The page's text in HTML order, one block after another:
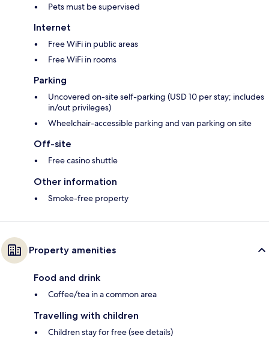
Pets must be supervised
Internet
Free WiFi in public areas
Free WiFi in rooms
Parking
Uncovered on-site self-parking (USD 10 per stay; includes
in/out privileges)
Wheelchair-accessible parking and van parking on site
Off-site
Free casino shuttle
Other information
Smoke-free property
Property amenities
Food and drink
Coffee/tea in a common area
Travelling with children
Children stay for free (see details)